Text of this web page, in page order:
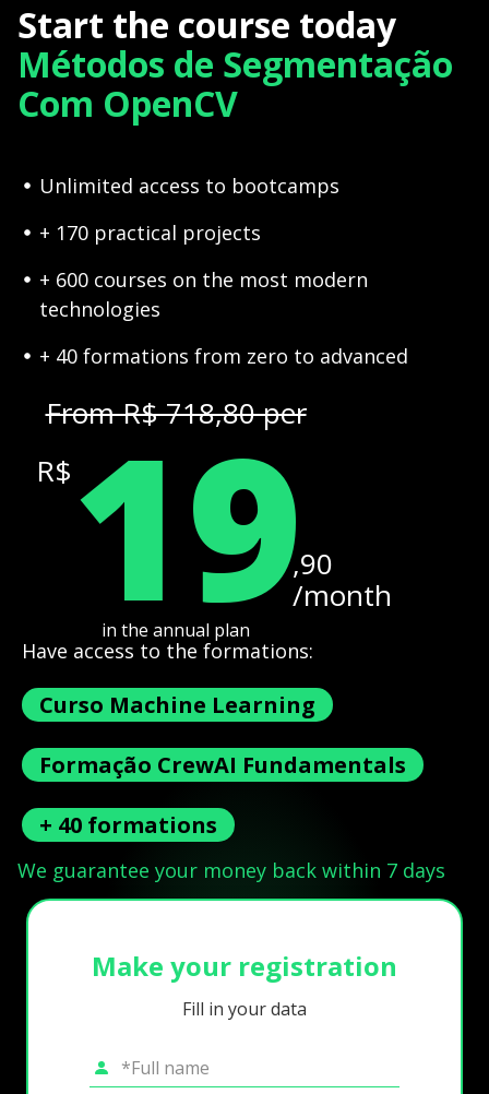
Start the course today
Métodos de Segmentação
Com OpenCV
Unlimited access to bootcamps
+ 170 practical projects
+ 600 courses on the most modern
technologies
+ 40 formations from zero to advanced
From R$ 718,80 per
R$ 19,90
/month
in the annual plan
Have access to the formations:
Curso Machine Learning
Formação CrewAI Fundamentals
+ 40 formations
We guarantee your money back within 7 days
Make your registration
Fill in your data